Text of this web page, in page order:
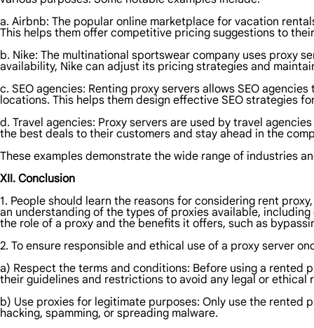
a. Airbnb: The popular online marketplace for vacation
This helps them offer competitive pricing suggestions to
b. Nike: The multinational sportswear company uses proxy
availability, Nike can adjust its pricing strategies and
c. SEO agencies: Renting proxy servers allows SEO
locations. This helps them design effective SEO strategies
d. Travel agencies: Proxy servers are used by travel
the best deals to their customers and stay ahead in the
These examples demonstrate the wide range of industries
XII. Conclusion
1. People should learn the reasons for considering rent
an understanding of the types of proxies available,
the role of a proxy and the benefits it offers, such as
2. To ensure responsible and ethical use of a proxy server
a) Respect the terms and conditions: Before using a rented
their guidelines and restrictions to avoid any legal or ethical
b) Use proxies for legitimate purposes: Only use the rented
hacking, spamming, or spreading malware.